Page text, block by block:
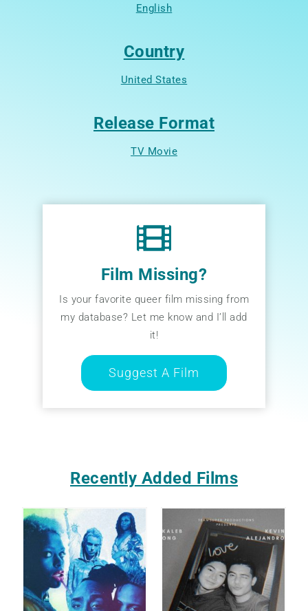
English
Country
United States
Release Format
TV Movie
Film Missing?
Is your favorite queer film missing from
my database? Let me know and I’ll add
it!
Suggest A Film
Recently Added Films